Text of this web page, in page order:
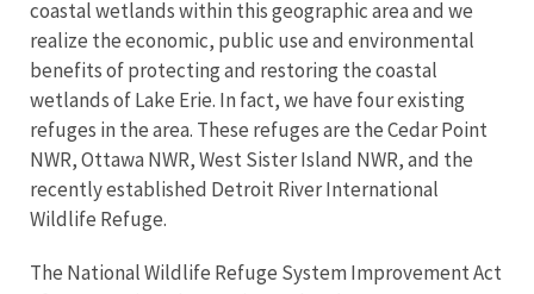
coastal wetlands within this geographic area and we
realize the economic, public use and environmental
benefits of protecting and restoring the coastal
wetlands of Lake Erie. In fact, we have four existing
refuges in the area. These refuges are the Cedar Point
NWR, Ottawa NWR, West Sister Island NWR, and the
recently established Detroit River International
Wildlife Refuge.
The National Wildlife Refuge System Improvement Act